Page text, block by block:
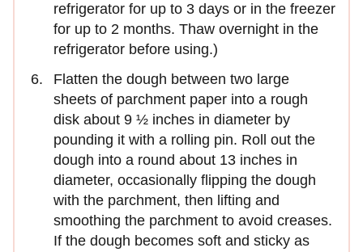
refrigerator for up to 3 days or in the freezer
for up to 2 months. Thaw overnight in the
refrigerator before using.)
Flatten the dough between two large
sheets of parchment paper into a rough
disk about 9 ½ inches in diameter by
pounding it with a rolling pin. Roll out the
dough into a round about 13 inches in
diameter, occasionally flipping the dough
with the parchment, then lifting and
smoothing the parchment to avoid creases.
If the dough becomes soft and sticky as